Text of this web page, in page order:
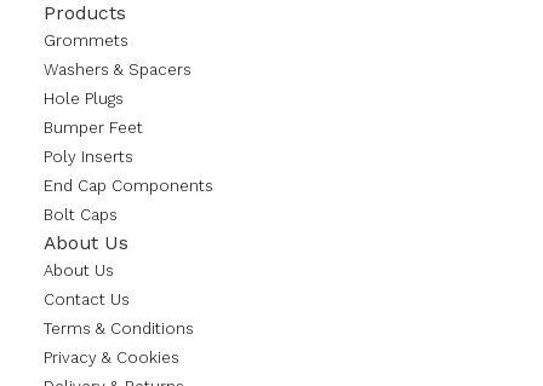
Products
Grommets
Washers & Spacers
Hole Plugs
Bumper Feet
Poly Inserts
End Cap Components
Bolt Caps
About Us
About Us
Contact Us
Terms & Conditions
Privacy & Cookies